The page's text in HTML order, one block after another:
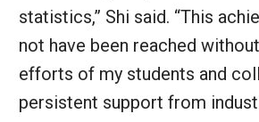
statistics,” Shi said. “This
not have been reached
efforts of my students and
persistent support from